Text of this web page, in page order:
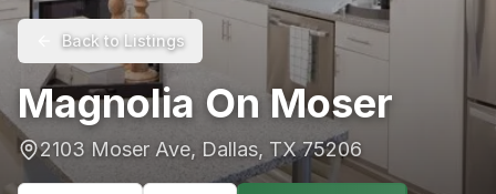
Back to Listings
Magnolia On Moser
2103 Moser Ave, Dallas, TX 75206